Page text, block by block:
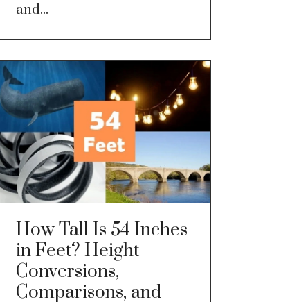
and...
How Tall Is 54 Inches
in Feet? Height
Conversions,
Comparisons, and